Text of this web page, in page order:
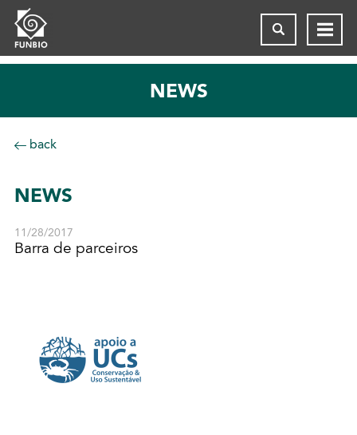
NEWS
back
NEWS
11/28/2017
Barra de parceiros